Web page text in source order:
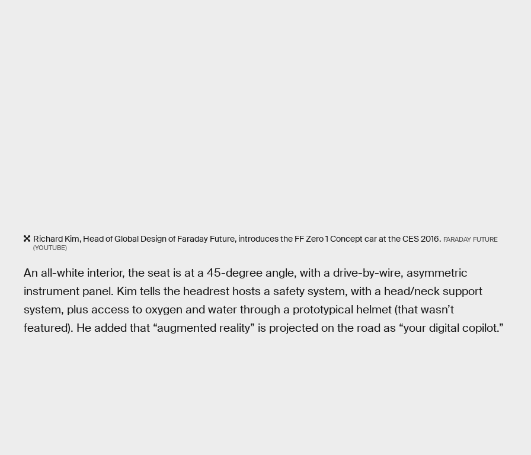
Richard Kim, Head of Global Design of Faraday Future, introduces the FF Zero 1 Concept car at the CES 2016. FARADAY FUTURE
(YOUTUBE)
An all-white interior, the seat is at a 45-degree angle, with a drive-by-wire, asymmetric
instrument panel. Kim tells the headrest hosts a safety system, with a head/neck support
system, plus access to oxygen and water through a prototypical helmet (that wasn’t
featured). He added that “augmented reality” is projected on the road as “your digital copilot.”